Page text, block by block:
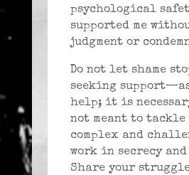
psychological
supported me
judgment or
Do not let shame
seeking
help; it is
not meant to
complex and
work in secrecy
Share your